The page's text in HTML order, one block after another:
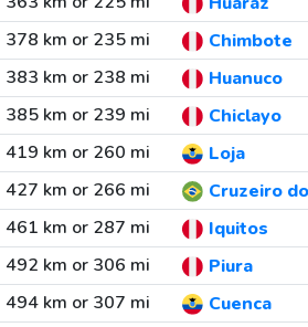
378 km or 235 mi
Chimbote
383 km or 238 mi
Huanuco
385 km or 239 mi
Chiclayo
419 km or 260 mi
Loja
427 km or 266 mi
Cruzeiro
461 km or 287 mi
Iquitos
492 km or 306 mi
Piura
494 km or 307 mi
Cuenca